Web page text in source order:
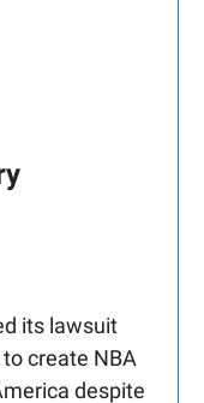
its lawsuit
create NBA
despite